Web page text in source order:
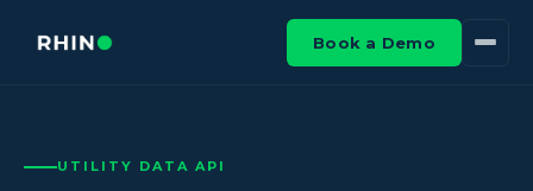
Book a Demo
UTILITY DATA API